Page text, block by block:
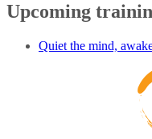
Upcoming
Quiet the mind,